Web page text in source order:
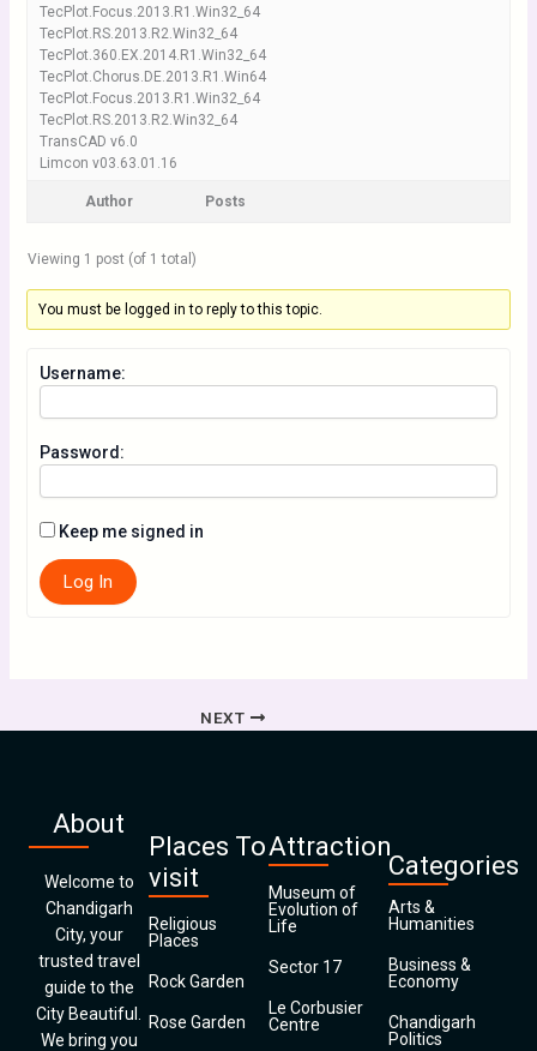
TecPlot.Focus.2013.R1.Win32_64
TecPlot.RS.2013.R2.Win32_64
TecPlot.360.EX.2014.R1.Win32_64
TecPlot.Chorus.DE.2013.R1.Win64
TecPlot.Focus.2013.R1.Win32_64
TecPlot.RS.2013.R2.Win32_64
TransCAD v6.0
Limcon v03.63.01.16
Author Posts
Viewing 1 post (of 1 total)
You must be logged in to reply to this topic.
Username:
Password:
Keep me signed in
Log In
NEXT
About
Welcome to
Chandigarh
City, your
trusted travel
guide to the
City Beautiful.
We bring you
Places To
visit
Religious
Places
Rock Garden
Rose Garden
Attraction
Museum of
Evolution of
Life
Sector 17
Le Corbusier
Centre
Categories
Arts &
Humanities
Business &
Economy
Chandigarh
Politics